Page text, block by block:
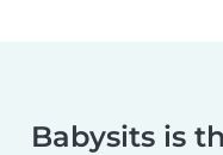
Babysits is